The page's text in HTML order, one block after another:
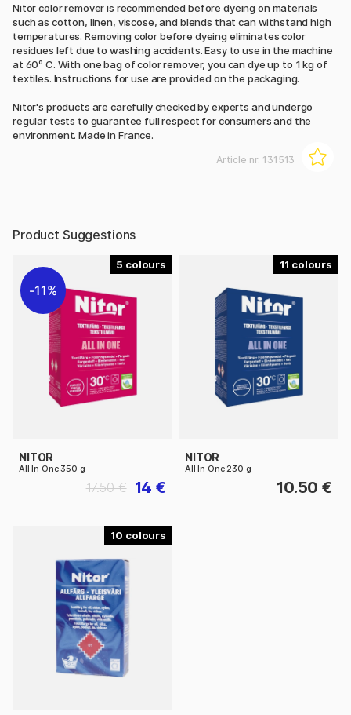
Nitor color remover is recommended before dyeing on materials
such as cotton, linen, viscose, and blends that can withstand high
temperatures. Removing color before dyeing eliminates color
residues left due to washing accidents. Easy to use in the machine
at 60º C. With one bag of color remover, you can dye up to 1 kg of
textiles. Instructions for use are provided on the packaging.
Nitor's products are carefully checked by experts and undergo
regular tests to guarantee full respect for consumers and the
environment. Made in France.
Article nr: 131513
Product Suggestions
5
11%
NITOR
All In One 350 g
14 €
17.50 €
11
NITOR
All In One 230 g
10.50 €
10